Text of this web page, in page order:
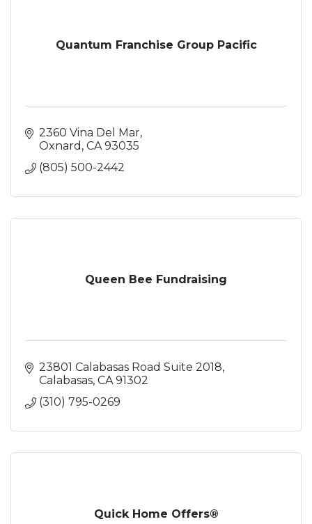
Quantum Franchise Group Pacific
2360 Vina Del Mar
Oxnard CA 93035
(805) 500-2442
Queen Bee Fundraising
23801 Calabasas Road Suite 2018
Calabasas CA 91302
(310) 795-0269
Quick Home Offers®